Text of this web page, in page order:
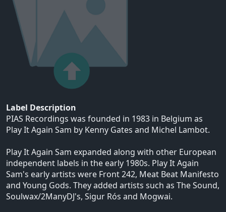
Label Description
PIAS Recordings was founded in 1983 in Belgium as
Play It Again Sam by Kenny Gates and Michel Lambot.
Play It Again Sam expanded along with other European
independent labels in the early 1980s. Play It Again
Sam's early artists were Front 242, Meat Beat Manifesto
and Young Gods. They added artists such as The Sound,
Soulwax/2ManyDJ's, Sigur Rós and Mogwai.